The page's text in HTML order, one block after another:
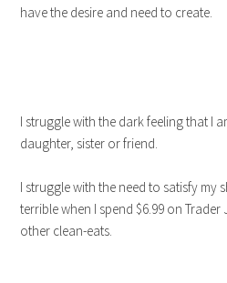
have the desire and need to create.
I struggle with the dark feeling that I
daughter, sister or friend.
I struggle with the need to satisfy my
terrible when I spend $6.99 on Trader
other clean-eats.